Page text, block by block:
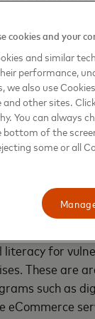
to continue to
factor for
Industry
Dr. Hj. Rais
and
we look
that
Malaysians
Shukri,
partners
mentorship
for
These are
such as
eCommerce
cookies and your
and similar
performance,
we also use
other sites.
You can always
of the
some or all